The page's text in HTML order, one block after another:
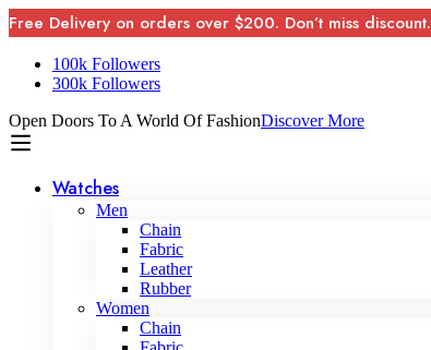
Free Delivery on orders over $200. Don’t miss discount.
100k Followers
300k Followers
Open Doors To A World Of FashionDiscover More
Watches
Men
Chain
Fabric
Leather
Rubber
Women
Chain